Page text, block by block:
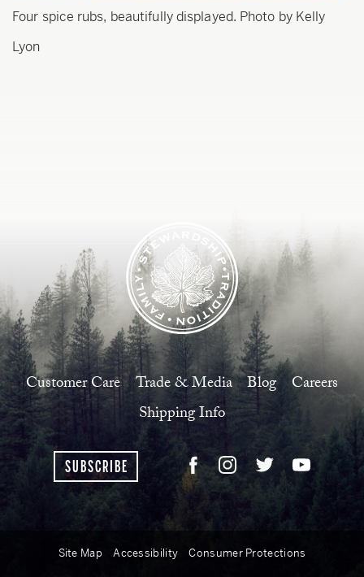
Four spice rubs, beautifully displayed. Photo by Kelly
Lyon
Customer Care Trade & Media Blog
Careers
Shipping Info
SUBSCRIBE
Site Map Accessibility Consumer Protections